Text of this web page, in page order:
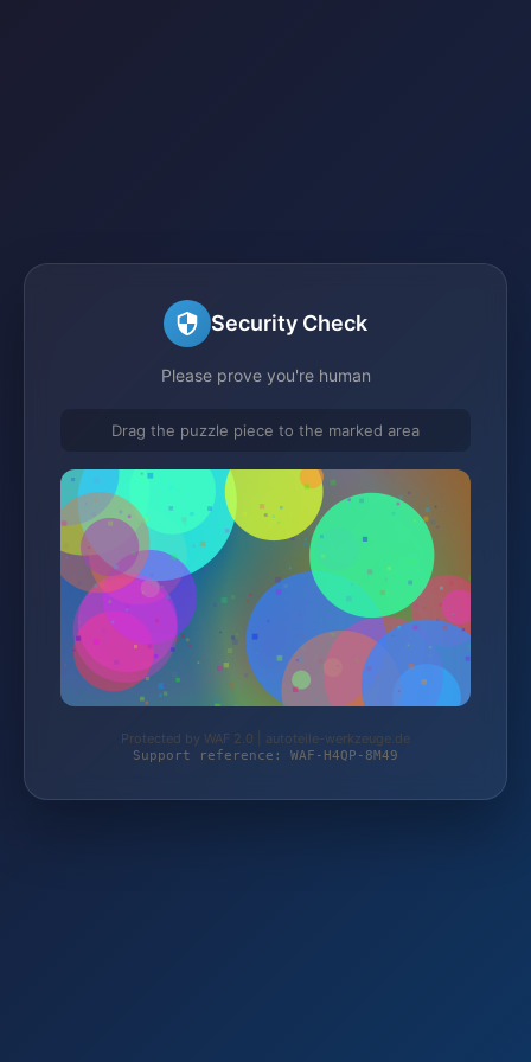
Security Check
Please prove you're human
Drag the puzzle piece to the marked area
Protected by WAF 2.0 | autoteile-werkzeuge.de
Support reference: WAF-H4QP-8M49